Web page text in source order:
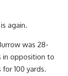
again.
was 28-
in opposition to
100 yards.